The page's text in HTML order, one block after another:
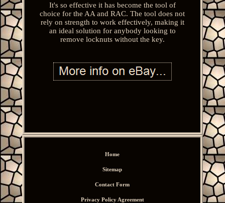
It's so effective it has become the tool of
choice for the AA and RAC. The tool does not
rely on strength to work effectively, making it
an ideal solution for anybody looking to
remove locknuts without the key.
Home
Sitemap
Contact Form
Privacy Policy Agreement